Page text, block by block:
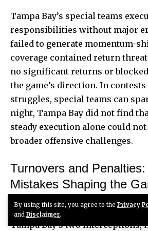
By using this site, you agree to the Privacy
and Disclaimer.
Tampa Bay’s special teams
responsibilities without major
failed to generate momentum-
coverage contained return
no significant returns or
the game’s direction. In
struggles, special teams can
night, Tampa Bay did not find
steady execution alone could
broader offensive challenges.
Turnovers and
Mistakes Shaping the
Turnovers proved decisive in
Tampa Bay’s two interceptions,